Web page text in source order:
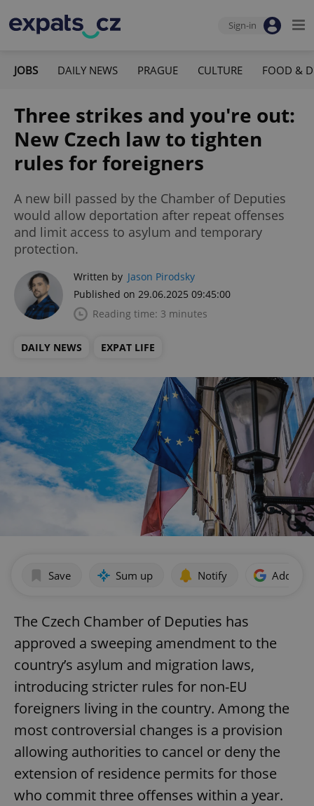
Sign-in
JOBS DAILY NEWS PRAGUE CULTURE FOOD &
Three strikes and you're out:
New Czech law to tighten
rules for foreigners
A new bill passed by the Chamber of Deputies
would allow deportation after repeat offenses
and limit access to asylum and temporary
protection.
Written by Jason Pirodsky
Published on 29.06.2025 09:45:00
Reading time: 3 minutes
DAILY NEWS EXPAT LIFE
Save Sum up Notify Add as
The Czech Chamber of Deputies has
approved a sweeping amendment to the
country’s asylum and migration laws,
introducing stricter rules for non-EU
foreigners living in the country. Among the
most controversial changes is a provision
allowing authorities to cancel or deny the
extension of residence permits for those
who commit three offenses within a year.